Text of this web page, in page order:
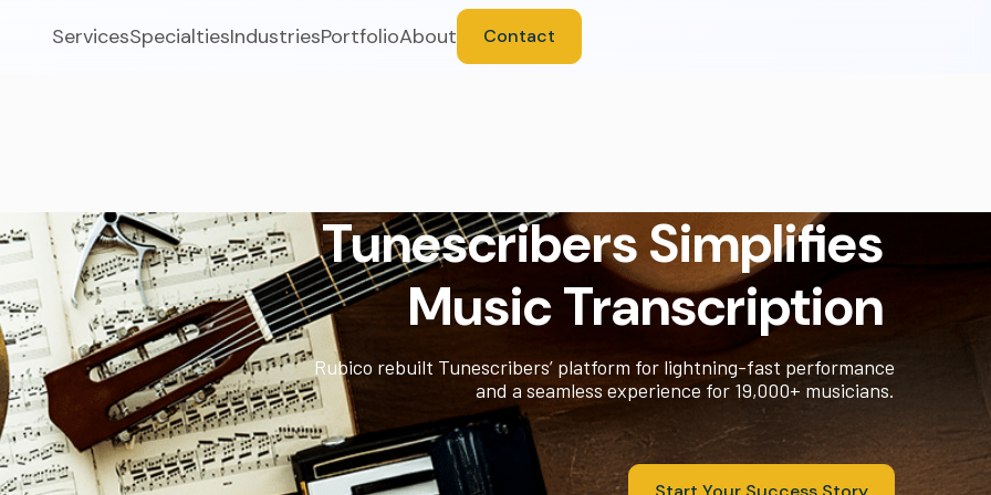
ServicesSpecialtiesIndustriesPortfolioAbout Contact
Tunescribers Simplifies
Music Transcription
Rubico rebuilt Tunescribers’ platform for lightning-fast performance
and a seamless experience for 19,000+ musicians.